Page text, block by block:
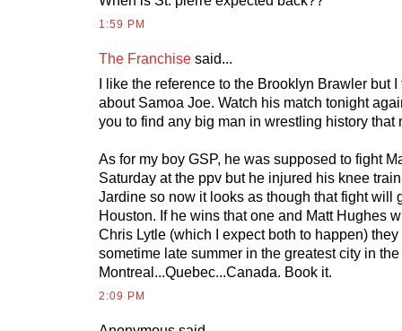
1:59 PM
The Franchise said...
I like the reference to the Brooklyn Brawler but
about Samoa Joe. Watch his match tonight
you to find any big man in wrestling history that
As for my boy GSP, he was supposed to fight
Saturday at the ppv but he injured his knee
Jardine so now it looks as though that fight will
Houston. If he wins that one and Matt Hughes
Chris Lytle (which I expect both to happen)
sometime late summer in the greatest city in
Montreal...Quebec...Canada. Book it.
2:09 PM